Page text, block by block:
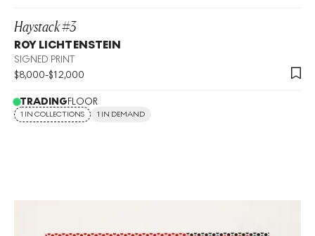
Haystack #3
ROY LICHTENSTEIN
SIGNED PRINT
$8,000-$12,000
TRADINGFLOOR
1 IN COLLECTIONS 1 IN DEMAND